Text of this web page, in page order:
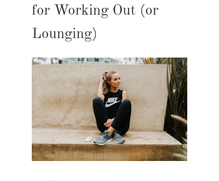
for Working Out (or
Lounging)